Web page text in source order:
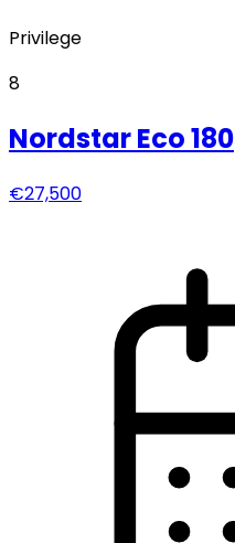
Privilege
8
NordstarEco 180
€27,500